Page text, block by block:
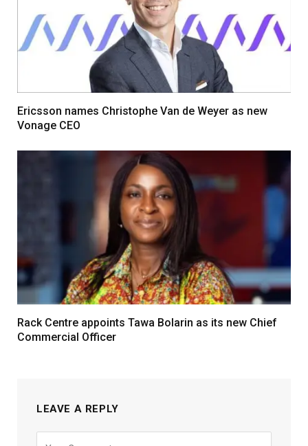
Ericsson names Christophe Van de Weyer as new
Vonage CEO
Rack Centre appoints Tawa Bolarin as its new Chief
Commercial Officer
LEAVE A REPLY